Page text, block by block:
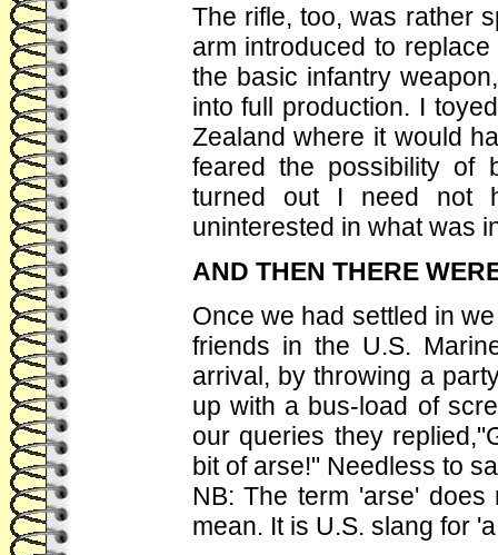
The rifle, too, was rather
arm introduced to
the basic infantry
into full production. I
Zealand where it would
feared the possibility of
turned out I need not
uninterested in what was
AND THEN THERE
Once we had settled in
friends in the U.S.
arrival, by throwing a
up with a bus-load of
our queries they
bit of arse!" Needless to
NB: The term 'arse'
mean. It is U.S. slang for